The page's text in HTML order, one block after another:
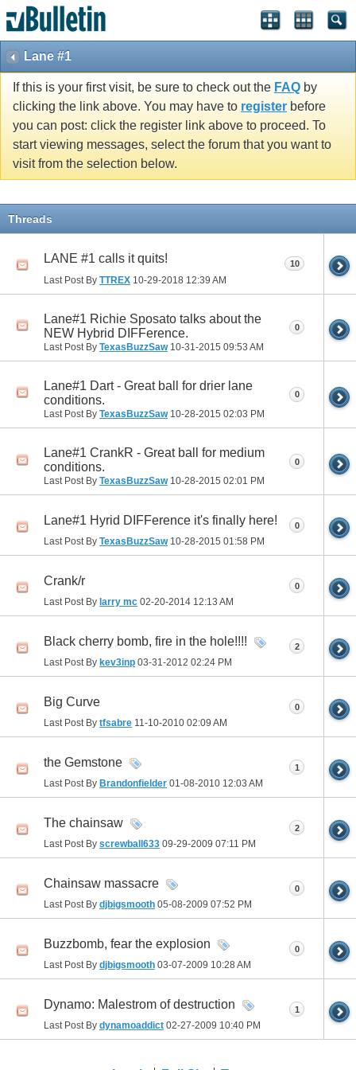
Lane #1
If this is your first visit, be sure to check out the FAQ by
clicking the link above. You may have to register before
you can post: click the register link above to proceed. To
start viewing messages, select the forum that you want to
visit from the selection below.
Threads
LANE #1 calls it quits!
Last Post By TTREX 10-29-2018 12:39 AM
10
Lane#1 Richie Sposato talks about the
NEW Hybrid DIFFerence.
Last Post By TexasBuzzSaw10-31-2015 09:53 AM
0
Lane#1 Dart - Great ball for drier lane
conditions.
Last Post By TexasBuzzSaw10-28-2015 02:03 PM
0
Lane#1 CrankR - Great ball for medium
conditions.
Last Post By TexasBuzzSaw10-28-2015 02:01 PM
0
Lane#1 Hyrid DIFFerence it's finally here!
Last Post By TexasBuzzSaw10-28-2015 01:58 PM
0
Crank/r
Last Post By larry mc 02-20-2014 12:13 AM
0
Black cherry bomb, fire in the hole!!!!
Last Post By kev3inp 03-31-2012 02:24 PM
2
Big Curve
Last Post By tfsabre 11-10-2010 02:09 AM
0
the Gemstone
Last Post By Brandonfielder 01-08-2010 12:03 AM
1
The chainsaw
Last Post By screwball633 09-29-2009 07:11 PM
2
Chainsaw massacre
Last Post By djbigsmooth 05-08-2009 07:52 PM
0
Buzzbomb, fear the explosion
Last Post By djbigsmooth 03-07-2009 10:28 AM
0
Dynamo: Malestrom of destruction
Last Post By dynamoaddict 02-27-2009 10:40 PM
1